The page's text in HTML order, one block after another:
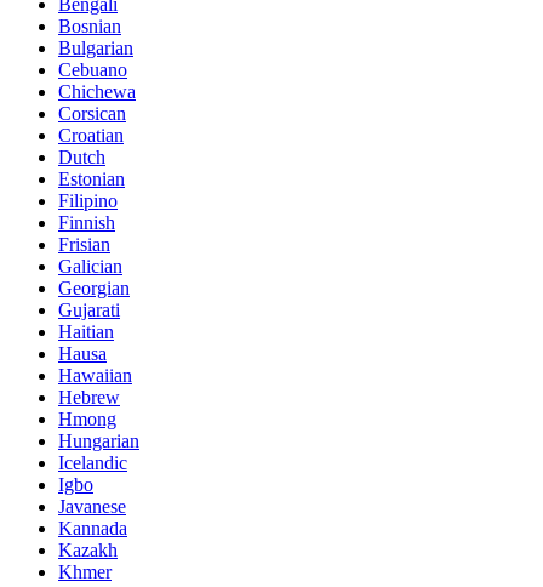
Bosnian
Bulgarian
Cebuano
Chichewa
Corsican
Croatian
Dutch
Estonian
Filipino
Finnish
Frisian
Galician
Georgian
Gujarati
Haitian
Hausa
Hawaiian
Hebrew
Hmong
Hungarian
Icelandic
Igbo
Javanese
Kannada
Kazakh
Khmer